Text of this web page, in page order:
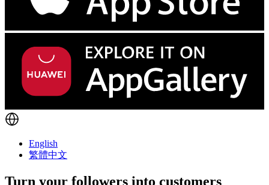
English
繁體中文
Turn your followers into customers